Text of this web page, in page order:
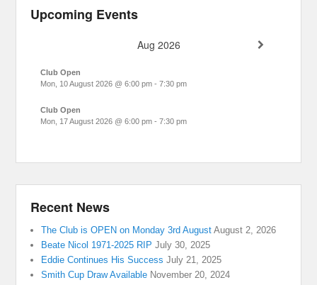
Upcoming Events
Aug 2026
Club Open
Mon, 10 August 2026 @6:00 pm -7:30 pm
Club Open
Mon, 17 August 2026 @6:00 pm -7:30 pm
Recent News
The Club is OPEN on Monday 3rd August August 2, 2026
Beate Nicol 1971-2025 RIP July 30, 2025
Eddie Continues His Success July 21, 2025
Smith Cup Draw Available November 20, 2024